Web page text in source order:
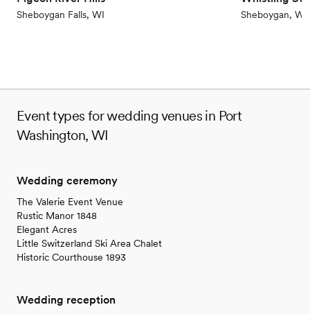
Not for you if you are looking for something
Sheboygan Falls, WI Sheboygan, WI
Event types for wedding venues in Port
Washington, WI
Wedding ceremony
The Valerie Event Venue
Rustic Manor 1848
Elegant Acres
Little Switzerland Ski Area Chalet
Historic Courthouse 1893
Wedding reception